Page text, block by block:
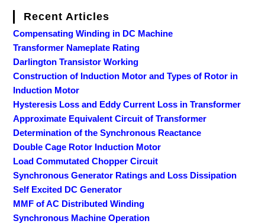
Recent Articles
Compensating Winding in DC Machine
Transformer Nameplate Rating
Darlington Transistor Working
Construction of Induction Motor and Types of Rotor in
Induction Motor
Hysteresis Loss and Eddy Current Loss in Transformer
Approximate Equivalent Circuit of Transformer
Determination of the Synchronous Reactance
Double Cage Rotor Induction Motor
Load Commutated Chopper Circuit
Synchronous Generator Ratings and Loss Dissipation
Self Excited DC Generator
MMF of AC Distributed Winding
Synchronous Machine Operation